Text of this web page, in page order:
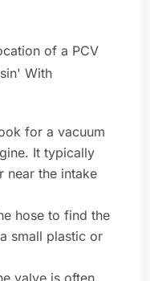
of a PCV
With
for a vacuum
It typically
near the intake
hose to find the
small plastic or